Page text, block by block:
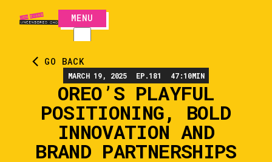
MENU
CLOSE
GO BACK
MARCH 19, 2025 EP.181 47:10MIN
OREO’S PLAYFUL
POSITIONING, BOLD
INNOVATION AND
BRAND PARTNERSHIPS